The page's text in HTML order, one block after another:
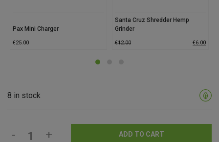
Pax Mini Charger
€25.00
Santa Cruz Shredder Hemp
Grinder
€12.00 €6.00
8 in stock
- + ADD TO CART